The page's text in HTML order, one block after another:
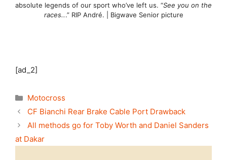
absolute legends of our sport who’ve left us. “See you on the
races...” RIP André. | Bigwave Senior picture
[ad_2]
Categories
Motocross
CF Bianchi Rear Brake Cable Port Drawback
All methods go for Toby Worth and Daniel Sanders
at Dakar